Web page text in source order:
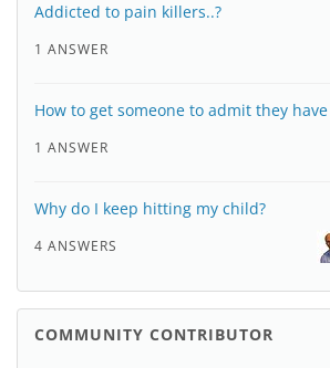
Addicted to pain killers..?
1 ANSWER
How to get someone to admit they
1 ANSWER
Why do I keep hitting my child?
4 ANSWERS
COMMUNITY CONTRIBUTOR